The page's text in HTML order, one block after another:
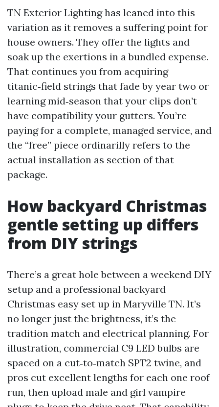
TN Exterior Lighting has leaned into this
variation as it removes a suffering point for
house owners. They offer the lights and
soak up the exertions in a bundled expense.
That continues you from acquiring
titanic‑field strings that fade by year two or
learning mid‑season that your clips don’t
have compatibility your gutters. You’re
paying for a complete, managed service, and
the “free” piece ordinarilly refers to the
actual installation as section of that
package.
How backyard Christmas
gentle setting up differs
from DIY strings
There’s a great hole between a weekend DIY
setup and a professional backyard
Christmas easy set up in Maryville TN. It’s
no longer just the brightness, it’s the
tradition match and electrical planning. For
illustration, commercial C9 LED bulbs are
spaced on a cut‑to‑match SPT2 twine, and
pros cut excellent lengths for each one roof
run, then upload male and girl vampire